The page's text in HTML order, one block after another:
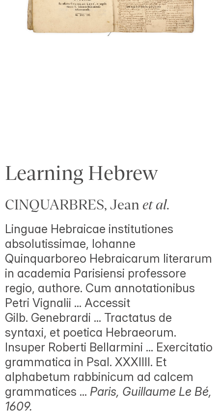
Learning Hebrew
CINQUARBRES, Jean et al.
Linguae Hebraicae institutiones
absolutissimae, Iohanne
Quinquarboreo Hebraicarum literarum
in academia Parisiensi professore
regio, authore. Cum annotationibus
Petri Vignalii ... Accessit
Gilb. Genebrardi ... Tractatus de
syntaxi, et poetica Hebraeorum.
Insuper Roberti Bellarmini ... Exercitatio
grammatica in Psal. XXXIIII. Et
alphabetum rabbinicum ad calcem
grammatices ... Paris, Guillaume Le Bé,
1609.